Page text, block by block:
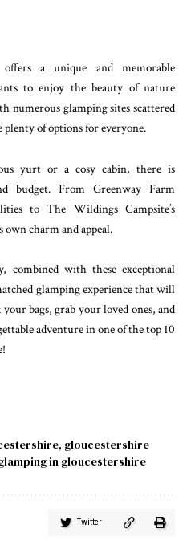
a unique and memorable
to enjoy the beauty of nature
glamping sites scattered
of options for everyone.
yurt or a cosy cabin, there is
budget. From Greenway Farm
to The Wildings Campsite’s
own charm and appeal.
combined with these exceptional
glamping experience that will
bags, grab your loved ones, and
adventure in one of the top 10
, gloucestershire
in gloucestershire
Twitter